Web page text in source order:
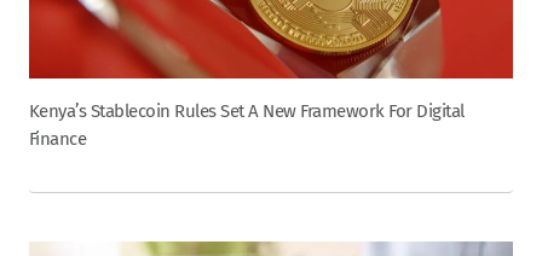
Kenya’s Stablecoin Rules Set A New Framework For Digital
Finance